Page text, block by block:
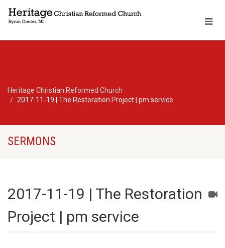
Heritage Christian Reformed Church
2017-11-19 | The Restoration Project | pm service
SERMONS
2017-11-19 | The Restoration
Project | pm service